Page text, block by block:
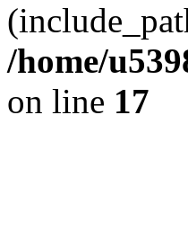
/home/
on line 17